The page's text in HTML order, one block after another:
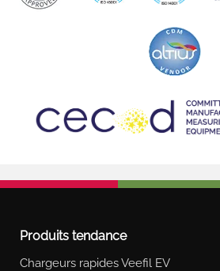
Produits tendance
Chargeurs rapides Veefil EV